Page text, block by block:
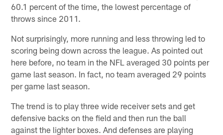
60.1 percent of the time, the lowest percentage of
throws since 2011.
Not surprisingly, more running and less throwing led to
scoring being down across the league. As pointed out
here before, no team in the NFL averaged 30 points per
game last season. In fact, no team averaged 29 points
per game last season.
The trend is to play three wide receiver sets and get
defensive backs on the field and then run the ball
against the lighter boxes. And defenses are playing